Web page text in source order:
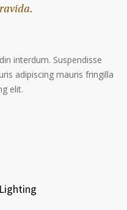
interdum. Suspendisse
adipiscing mauris fringilla
elit.